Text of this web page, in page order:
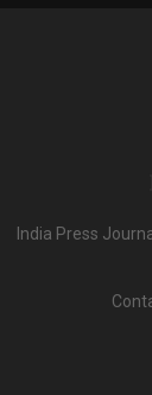
India Press